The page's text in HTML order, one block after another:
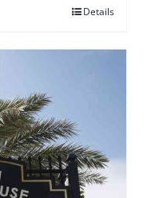
Details